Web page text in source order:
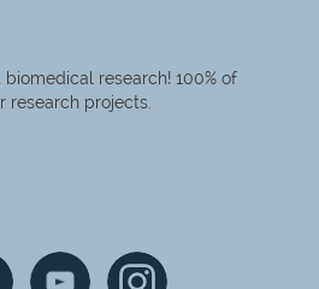
research! 100% of
research projects.